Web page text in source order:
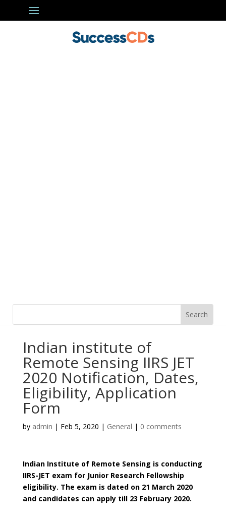
Indian institute of
Remote Sensing IIRS JET
2020 Notification, Dates,
Eligibility, Application
Form
by admin | Feb 5, 2020 | General | 0 comments
Indian Institute of Remote Sensing is conducting
IIRS-JET exam for Junior Research Fellowship
eligibility. The exam is dated on 21 March 2020
and candidates can apply till 23 February 2020.